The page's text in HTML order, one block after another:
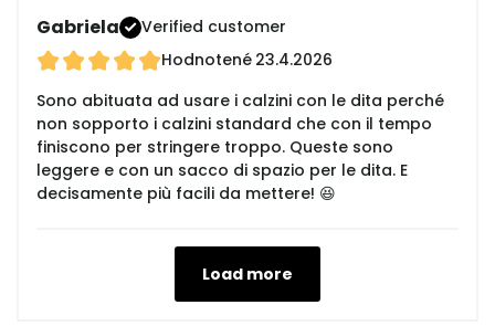
Gabriela
Verified customer
Hodnotené 23.4.2026
Sono abituata ad usare i calzini con le dita perché
non sopporto i calzini standard che con il tempo
finiscono per stringere troppo. Queste sono
leggere e con un sacco di spazio per le dita. E
decisamente più facili da mettere! 😆
Load more